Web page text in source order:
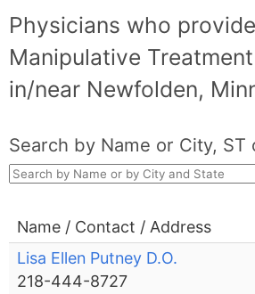
Physicians who
Manipulative
in/near Newfolden,
Search by Name or City, ST
Name / Contact / Address
Lisa Ellen Putney D.O.
218-444-8727